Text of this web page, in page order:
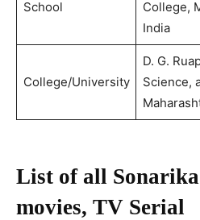
School
College,
India
College/University
D. G.
Science,
List of all
movies, TV Serial